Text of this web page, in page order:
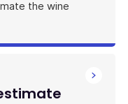
the wine